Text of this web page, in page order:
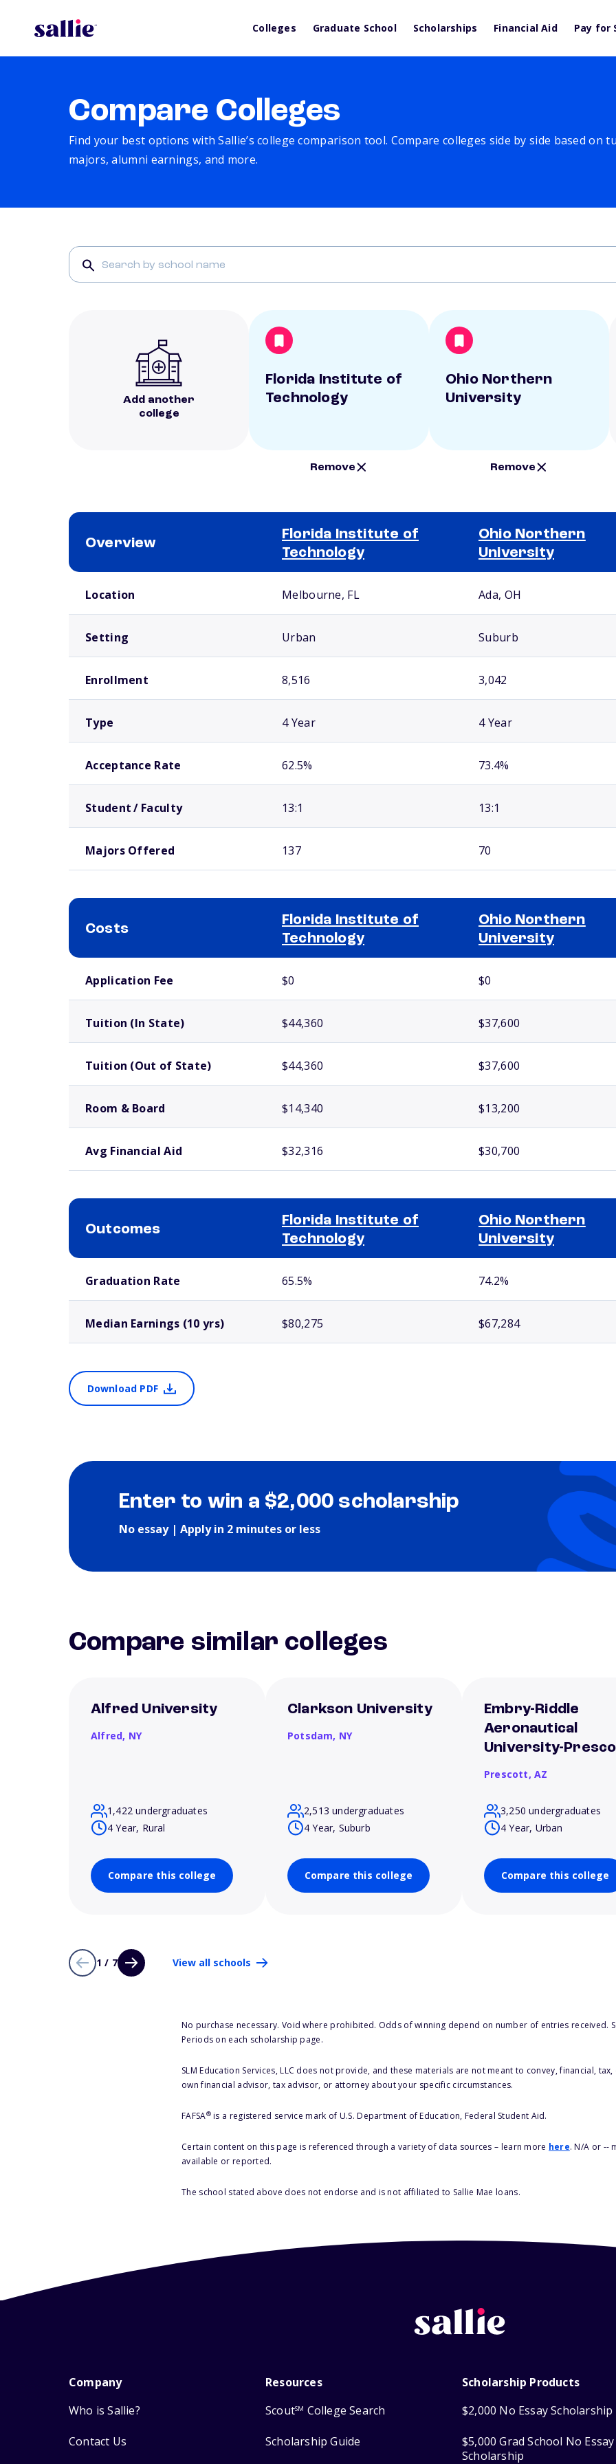
Colleges Graduate School Scholarships Financial Aid Pay for
Compare Colleges
Find your best options with Sallie’s college comparison tool. Compare colleges side by side based on
majors, alumni earnings, and more.
Add another
college
Florida Institute of
Technology
Remove
Ohio Northern
University
Remove
Overview
Florida Institute of
Technology
Ohio Northern
University
Location Melbourne, FL Ada, OH
Setting Urban Suburb
Enrollment 8,516 3,042
Type 4 Year 4 Year
Acceptance Rate 62.5% 73.4%
Student / Faculty 13:1 13:1
Majors Offered 137 70
Costs
Florida Institute of
Technology
Ohio Northern
University
Application Fee $0 $0
Tuition (In State) $44,360 $37,600
Tuition (Out of State) $44,360 $37,600
Room & Board $14,340 $13,200
Avg Financial Aid $32,316 $30,700
Outcomes
Florida Institute of
Technology
Ohio Northern
University
Graduation Rate 65.5% 74.2%
Median Earnings (10 yrs) $80,275 $67,284
Download PDF
Enter to win a $2,000 scholarship
No essay | Apply in 2 minutes or less
Compare similar colleges
Alfred University
Alfred, NY
1,422 undergraduates
4 Year, Rural
Compare this college
Clarkson University
Potsdam, NY
2,513 undergraduates
4 Year, Suburb
Compare this college
Embry-Riddle
Aeronautical
University-
Prescott, AZ
3,250 undergraduates
4 Year, Urban
Compare this college
1 / 7 View all schools
No purchase necessary. Void where prohibited. Odds of winning depend on number of entries received.
Periods on each scholarship page.
SLM Education Services, LLC does not provide, and these materials are not meant to convey, financial,
own financial advisor, tax advisor, or attorney about your specific circumstances.
FAFSA®is a registered service mark of U.S. Department of Education, Federal Student Aid.
Certain content on this page is referenced through a variety of data sources – learn more here. N/A or --
available or reported.
The school stated above does not endorse and is not affiliated to Sallie Mae loans.
Company
Who is Sallie?
Contact Us
Resources
ScoutSM College Search
Scholarship Guide
Scholarship Products
$2,000 No Essay Scholarship
$5,000 Grad School No Essay
Scholarship